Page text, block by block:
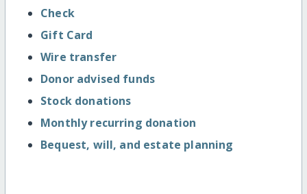
Check
Gift Card
Wire transfer
Donor advised funds
Stock donations
Monthly recurring donation
Bequest, will, and estate planning